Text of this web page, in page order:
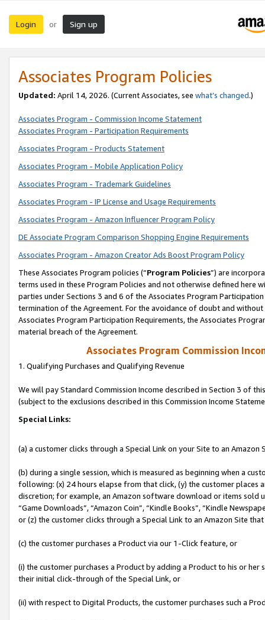
Login or Sign up
Associates Program Policies
Updated: April 14, 2026. (Current Associates, see what’s changed.)
Associates Program - Commission Income Statement
Associates Program - Participation Requirements
Associates Program - Products Statement
Associates Program - Mobile Application Policy
Associates Program - Trademark Guidelines
Associates Program - IP License and Usage Requirements
Associates Program - Amazon Influencer Program Policy
DE Associate Program Comparison Shopping Engine Requirements
Associates Program - Amazon Creator Ads Boost Program Policy
These Associates Program policies (“Program Policies”) are
terms used in these Program Policies and not otherwise defined
parties under Sections 3 and 6 of the Associates Program
termination of the Agreement. For the avoidance of doubt and
Associates Program Participation Requirements, the Associates
material breach of the Agreement.
Associates Program Commission
1. Qualifying Purchases and Qualifying Revenue
We will pay Standard Commission Income described in Section 3 of
(subject to the exclusions described in this Commission Income
Special Links:
(a) a customer clicks through a Special Link on your Site to an Amazon
(b) during a single session, which is measured as beginning when a
following: (x) 24 hours elapse from that click, (y) the customer
discretion; for example, an Amazon software download or items sold
“Game Downloads”, “Amazon Coin”, “Kindle Books”, “Kindle
or (z) the customer clicks through a Special Link to an Amazon Site
(c) the customer purchases a Product via our 1-Click feature, or
(i) the customer purchases a Product by adding a Product to his or
their initial click-through of the Special Link, or
(ii) with respect to Digital Products, the customer purchases such a